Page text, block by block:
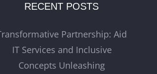
RECENT POSTS
Partnership: Aid
IT Services and Inclusive
Concepts Unleashing